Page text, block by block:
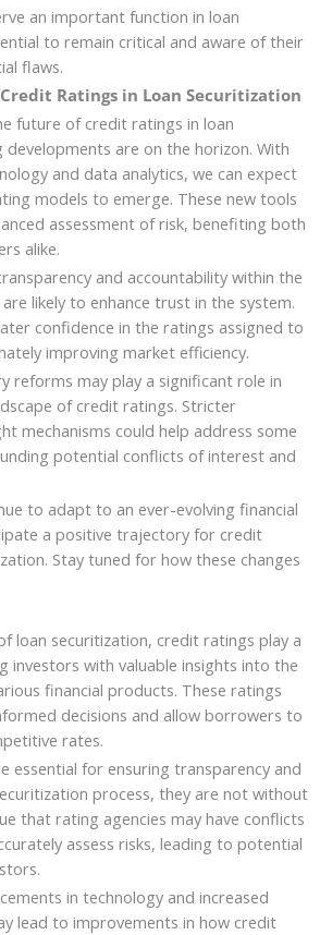
an important function in loan
to remain critical and aware of their
flaws.
Ratings in Loan Securitization
future of credit ratings in loan
are on the horizon. With
and data analytics, we can expect
models to emerge. These new tools
assessment of risk, benefiting both
alike.
and accountability within the
likely to enhance trust in the system.
confidence in the ratings assigned to
improving market efficiency.
reforms may play a significant role in
of credit ratings. Stricter
mechanisms could help address some
potential conflicts of interest and
to adapt to an ever-evolving financial
a positive trajectory for credit
Stay tuned for how these changes
loan securitization, credit ratings play a
investors with valuable insights into the
financial products. These ratings
decisions and allow borrowers to
rates.
essential for ensuring transparency and
process, they are not without
that rating agencies may have conflicts
assess risks, leading to potential
in technology and increased
lead to improvements in how credit